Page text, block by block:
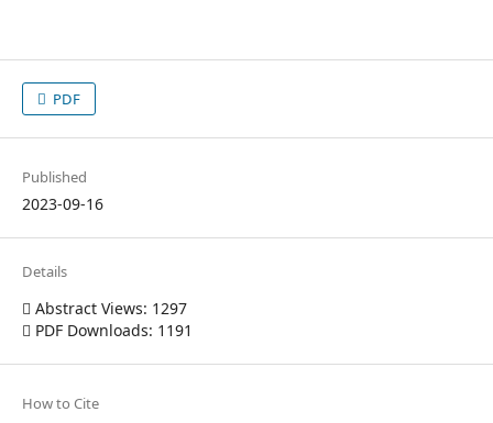
PDF
Published
2023-09-16
Details
Abstract Views: 1297
PDF Downloads: 1191
How to Cite